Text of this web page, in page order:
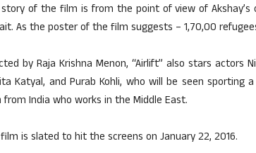
of the film is from the point of view of
As the poster of the film suggests – 1,70,00
by Raja Krishna Menon, “Airlift” also stars actors
Katyal, and Purab Kohli, who will be seen sporting
from India who works in the Middle East.
is slated to hit the screens on January 22, 2016.